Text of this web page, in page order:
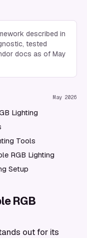
described in
tested
docs as of May
May 2026
Lighting
Tools
RGB Lighting
Setup
RGB
out for its